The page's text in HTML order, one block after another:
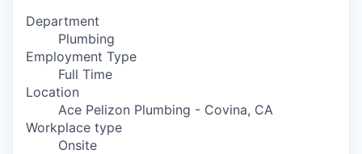
Department
Plumbing
Employment Type
Full Time
Location
Ace Pelizon Plumbing - Covina, CA
Workplace type
Onsite